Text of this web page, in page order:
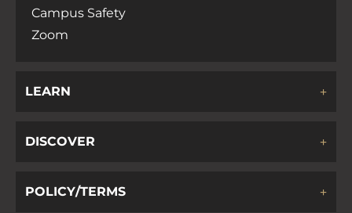
Campus Safety
Zoom
LEARN
DISCOVER
POLICY/TERMS